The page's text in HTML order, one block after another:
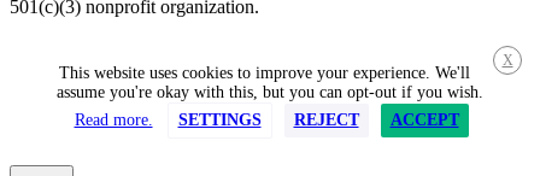
501(c)(3) nonprofit organization.
X
This website uses cookies to improve your experience. We'll
assume you're okay with this, but you can opt-out if you wish.
Read more.
SETTINGS REJECT ACCEPT